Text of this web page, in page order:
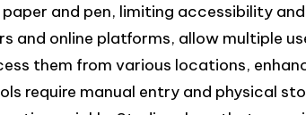
and pen, limiting accessibility
and online platforms, allow multiple
them from various locations,
require manual entry and physical